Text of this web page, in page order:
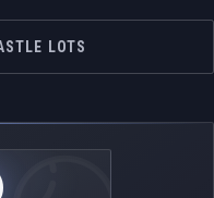
LOTS